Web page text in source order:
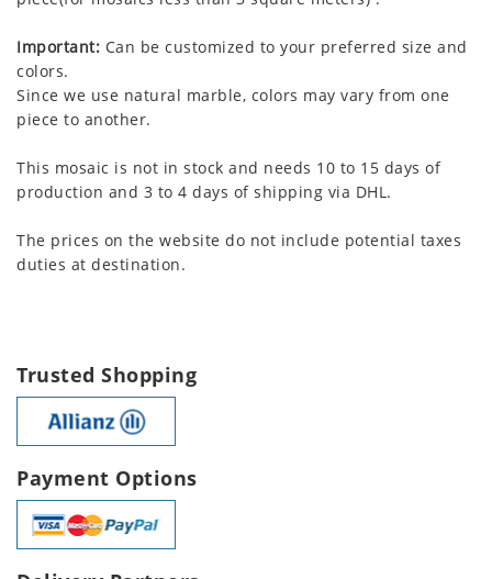
Important: Can be customized to your preferred size and
colors.
Since we use natural marble, colors may vary from one
piece to another.
This mosaic is not in stock and needs 10 to 15 days of
production and 3 to 4 days of shipping via DHL.
The prices on the website do not include potential taxes
duties at destination.
Trusted Shopping
Payment Options